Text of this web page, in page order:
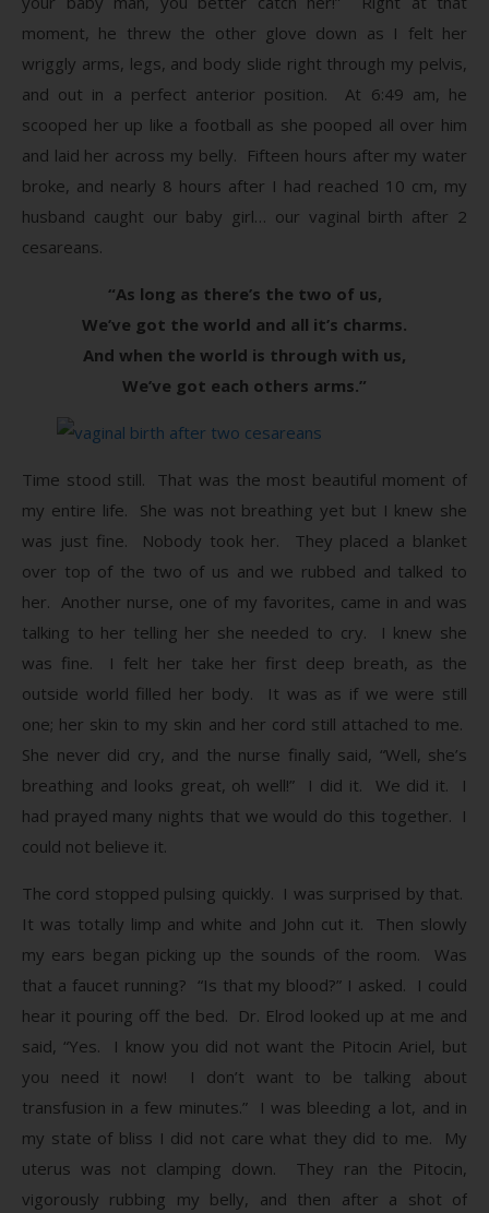
moment, he threw the other glove down as I felt her
wriggly arms, legs, and body slide right through my pelvis,
and out in a perfect anterior position. At 6:49 am, he
scooped her up like a football as she pooped all over him
and laid her across my belly. Fifteen hours after my water
broke, and nearly 8 hours after I had reached 10 cm, my
husband caught our baby girl… our vaginal birth after 2
cesareans.
“As long as there’s the two of us,
We’ve got the world and all it’s charms.
And when the world is through with us,
We’ve got each others arms.”
Time stood still. That was the most beautiful moment of
my entire life. She was not breathing yet but I knew she
was just fine. Nobody took her. They placed a blanket
over top of the two of us and we rubbed and talked to
her. Another nurse, one of my favorites, came in and was
talking to her telling her she needed to cry. I knew she
was fine. I felt her take her first deep breath, as the
outside world filled her body. It was as if we were still
one; her skin to my skin and her cord still attached to me.
She never did cry, and the nurse finally said, “Well, she’s
breathing and looks great, oh well!” I did it. We did it. I
had prayed many nights that we would do this together. I
could not believe it.
The cord stopped pulsing quickly. I was surprised by that.
It was totally limp and white and John cut it. Then slowly
my ears began picking up the sounds of the room. Was
that a faucet running? “Is that my blood?” I asked. I could
hear it pouring off the bed. Dr. Elrod looked up at me and
said, “Yes. I know you did not want the Pitocin Ariel, but
you need it now! I don’t want to be talking about
transfusion in a few minutes.” I was bleeding a lot, and in
my state of bliss I did not care what they did to me. My
uterus was not clamping down. They ran the Pitocin,
vigorously rubbing my belly, and then after a shot of